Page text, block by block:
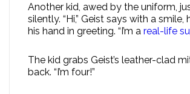
Another kid, awed by the uniform,
silently. “Hi,” Geist says with a
his hand in greeting. “I’m a real-life
The kid grabs Geist’s leather-clad
back. “I’m four!”